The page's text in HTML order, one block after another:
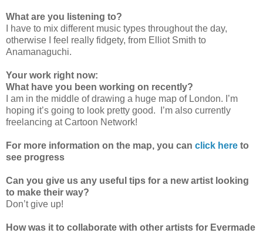
What are you listening to?
I have to mix different music types throughout the day,
otherwise I feel really fidgety, from Elliot Smith to
Anamanaguchi.
Your work right now:
What have you been working on recently?
I am in the middle of drawing a huge map of London. I’m
hoping it’s going to look pretty good. I’m also currently
freelancing at Cartoon Network!
For more information on the map, you can click here to
see progress
Can you give us any useful tips for a new artist looking
to make their way?
Don’t give up!
How was it to collaborate with other artists for Evermade